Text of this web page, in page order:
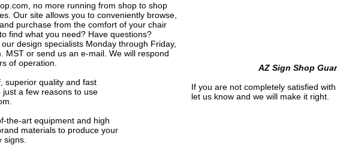
no more running from shop to shop
Our site allows you to conveniently browse,
purchase from the comfort of your chair
find what you need? Have questions?
design specialists Monday through Friday,
MST or send us an e-mail. We will respond
of operation.
superior quality and fast
a few reasons to use
the-art equipment and high
materials to produce your
signs.
AZ Sign Shop
If you are not completely satisfied with
let us know and we will make it right.